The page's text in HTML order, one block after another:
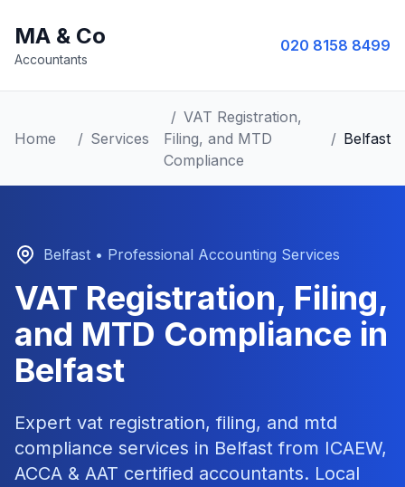
MA & Co
Accountants
020 8158 8499
Home / Services
/ VAT Registration,
Filing, and MTD
Compliance
/ Belfast
Belfast • Professional Accounting Services
VAT Registration, Filing,
and MTD Compliance in
Belfast
Expert vat registration, filing, and mtd
compliance services in Belfast from ICAEW,
ACCA & AAT certified accountants. Local